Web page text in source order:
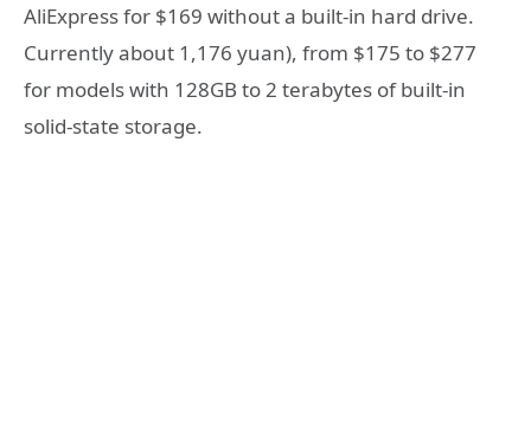
AliExpress for $169 without a built-in hard drive.
Currently about 1,176 yuan), from $175 to $277
for models with 128GB to 2 terabytes of built-in
solid-state storage.